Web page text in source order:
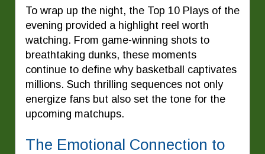
To wrap up the night, the Top 10 Plays of the
evening provided a highlight reel worth
watching. From game-winning shots to
breathtaking dunks, these moments
continue to define why basketball captivates
millions. Such thrilling sequences not only
energize fans but also set the tone for the
upcoming matchups.
The Emotional Connection to